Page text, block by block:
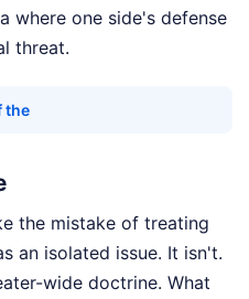
where one side's defense
threat.
the
the mistake of treating
an isolated issue. It isn't.
wide doctrine. What